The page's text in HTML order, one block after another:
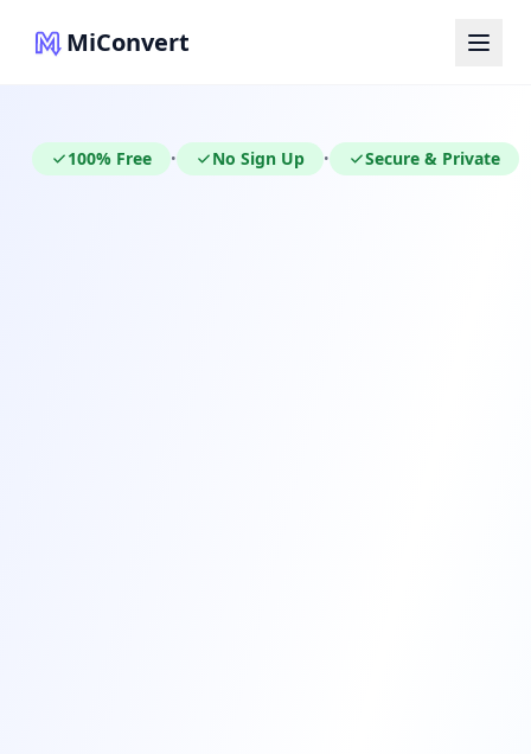
MiConvert
100% Free • No Sign Up • Secure & Private